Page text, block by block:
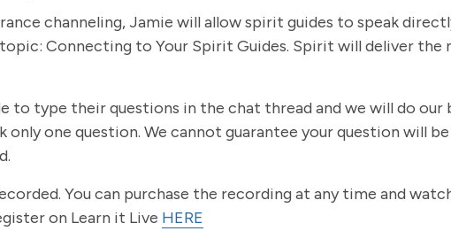
channeling, Jamie will allow spirit guides to speak
Connecting to Your Spirit Guides. Spirit will deliver the
to type their questions in the chat thread and we will do our
only one question. We cannot guarantee your question will
You can purchase the recording at any time and
on Learn it Live HERE